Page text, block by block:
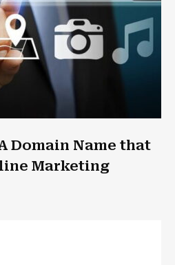
Domain Name that
Marketing